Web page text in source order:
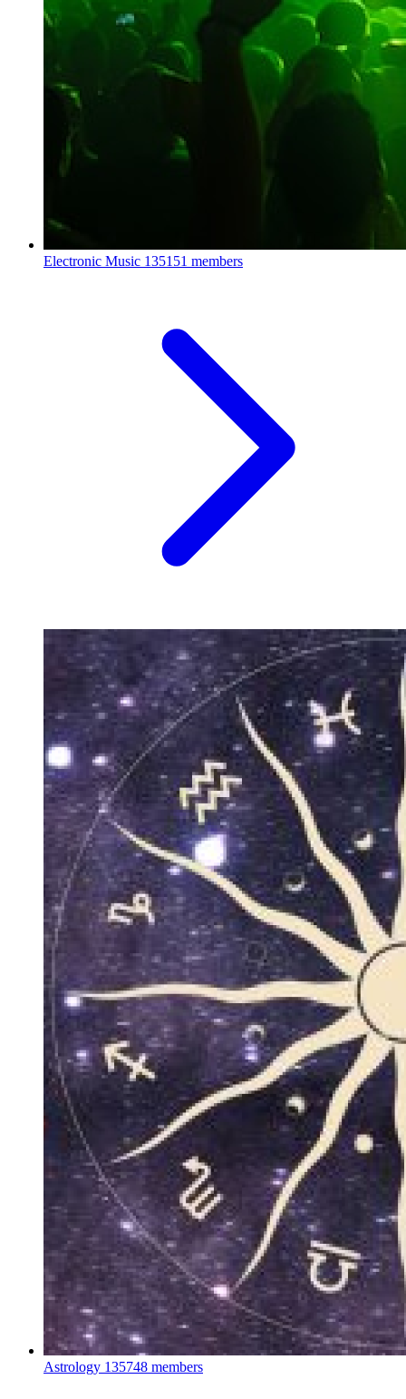
Electronic Music 135151 members
Astrology 135748 members